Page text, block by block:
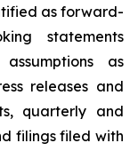
as forward-
statements
as
releases and
quarterly and
filings filed with